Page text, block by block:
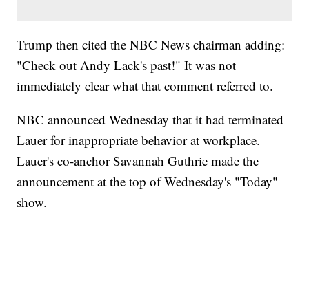
Trump then cited the NBC News chairman adding:
"Check out Andy Lack's past!" It was not
immediately clear what that comment referred to.
NBC announced Wednesday that it had terminated
Lauer for inappropriate behavior at workplace.
Lauer's co-anchor Savannah Guthrie made the
announcement at the top of Wednesday's "Today"
show.